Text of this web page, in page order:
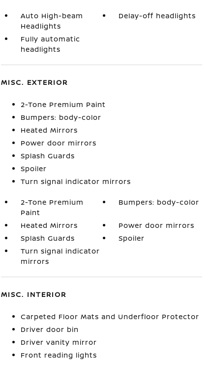
Auto High-beam
Headlights
Delay-off headlights
Fully automatic
headlights
MISC. EXTERIOR
2-Tone Premium Paint
Bumpers: body-color
Heated Mirrors
Power door mirrors
Splash Guards
Spoiler
Turn signal indicator mirrors
2-Tone Premium
Paint
Bumpers: body-color
Heated Mirrors
Power door mirrors
Splash Guards
Spoiler
Turn signal indicator
mirrors
MISC. INTERIOR
Carpeted Floor Mats and Underfloor Protector
Driver door bin
Driver vanity mirror
Front reading lights